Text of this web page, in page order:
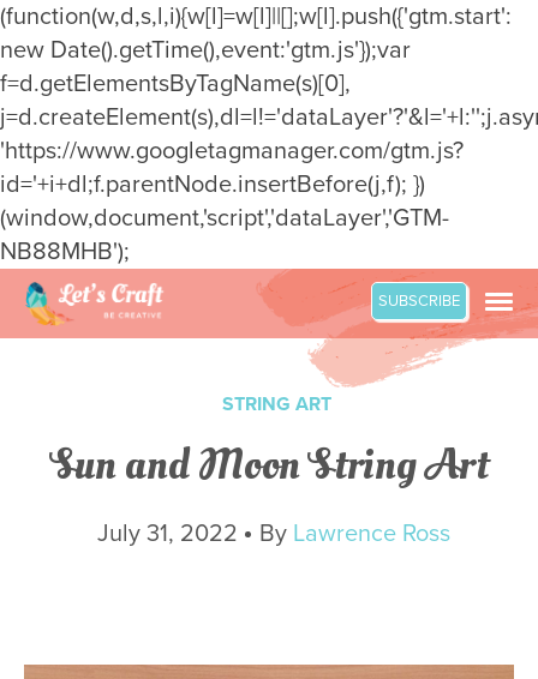
(function(w,d,s,l,i){w[l]=w[l]||[];w[l].push({'gtm.start':
new Date().getTime(),event:'gtm.js'});var
f=d.getElementsByTagName(s)[0],
'https://www.googletagmanager.com/gtm.js?
id='+i+dl;f.parentNode.insertBefore(j,f); })
(window,document,'script','dataLayer','GTM-
NB88MHB');
Skip
SUBSCRIBE
STRING ART
Sun and Moon String Art
July 31, 2022 By Lawrence Ross